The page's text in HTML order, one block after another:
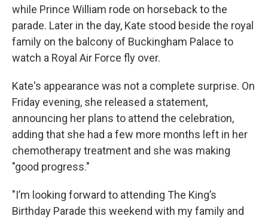
while Prince William rode on horseback to the
parade. Later in the day, Kate stood beside the royal
family on the balcony of Buckingham Palace to
watch a Royal Air Force fly over.
Kate's appearance was not a complete surprise. On
Friday evening, she released a statement,
announcing her plans to attend the celebration,
adding that she had a few more months left in her
chemotherapy treatment and she was making
"good progress."
"I’m looking forward to attending The King’s
Birthday Parade this weekend with my family and